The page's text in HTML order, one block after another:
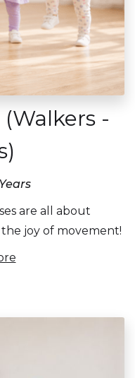
-
are all about
joy of movement!